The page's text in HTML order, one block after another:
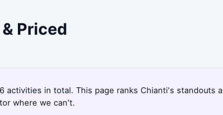
Priced
in total. This page ranks Chianti's standouts
where we can't.